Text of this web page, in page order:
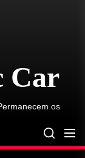
Car
os